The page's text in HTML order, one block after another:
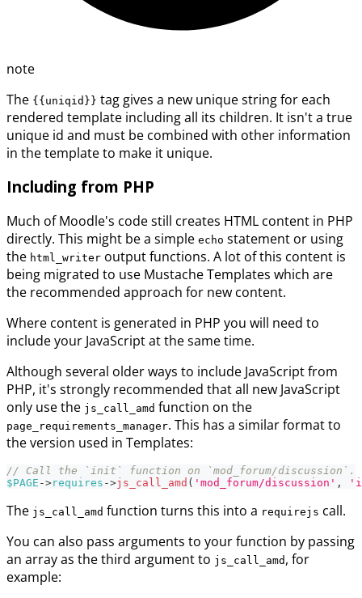
note
The {{uniqid}} tag gives a new unique string for each
rendered template including all its children. It isn't a true
unique id and must be combined with other information
in the template to make it unique.
Including from PHP
Much of Moodle's code still creates HTML content in PHP
directly. This might be a simple echo statement or using
the html_writer output functions. A lot of this content is
being migrated to use Mustache Templates which are
the recommended approach for new content.
Where content is generated in PHP you will need to
include your JavaScript at the same time.
Although several older ways to include JavaScript from
PHP, it's strongly recommended that all new JavaScript
only use the js_call_amd function on the
page_requirements_manager. This has a similar format to
the version used in Templates:
// Call the `init` function on `mod_forum/discussion`.
$PAGE ->requires ->js_call_amd ( 'mod_forum/discussion' ,
The js_call_amd function turns this into a requirejs call.
You can also pass arguments to your function by passing
an array as the third argument to js_call_amd , for
example: